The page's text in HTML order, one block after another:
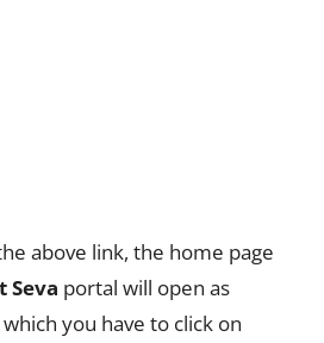
above link, the home page
Seva portal will open as
you have to click on